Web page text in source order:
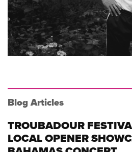
Blog Articles
TROUBADOUR
LOCAL OPENER